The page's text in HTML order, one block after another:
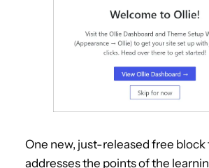
One new, just-released free
addresses the points of the